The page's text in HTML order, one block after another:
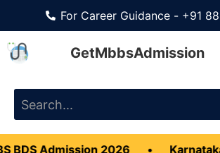
For Career Guidance - +91
GetMbbsAdmission
BDS Admission 2026 •